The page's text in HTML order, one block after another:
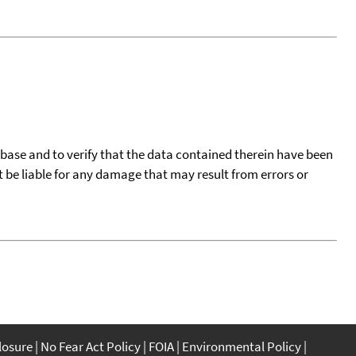
and to verify that the data contained therein have been
liable for any damage that may result from errors or
No Fear Act Policy FOIA Environmental Policy